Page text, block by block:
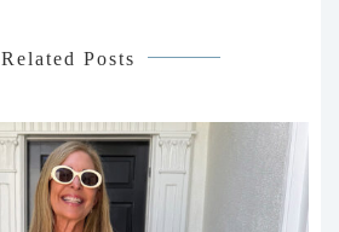
Related Posts